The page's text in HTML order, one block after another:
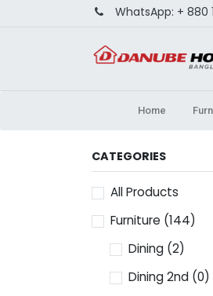
WhatsApp: + 880
Home
CATEGORIES
All Products
Furniture (144)
Dining (2)
Dining 2nd (0)